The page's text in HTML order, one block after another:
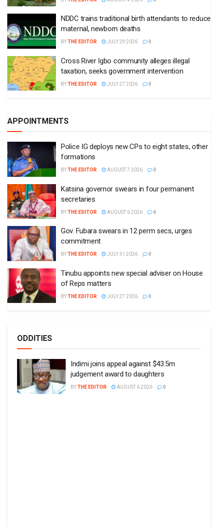
NDDC trains traditional birth attendants to reduce
maternal, newborn deaths
BYTHE EDITOR JULY 29 2026 0
Cross River Igbo community alleges illegal
taxation, seeks government intervention
BYTHE EDITOR JULY 27 2026 0
APPOINTMENTS
Police IG deploys new CPs to eight states, other
formations
BYTHE EDITOR AUGUST 7 2026 0
Katsina governor swears in four permanent
secretaries
BYTHE EDITOR AUGUST 6 2026 0
Gov. Fubara swears in 12 perm secs, urges
commitment
BYTHE EDITOR JULY 31 2026 0
Tinubu appoints new special adviser on House
of Reps matters
BYTHE EDITOR JULY 27 2026 0
ODDITIES
Indimi joins appeal against $43.5m
judgement award to daughters
BYTHE EDITOR AUGUST 6 2026 0